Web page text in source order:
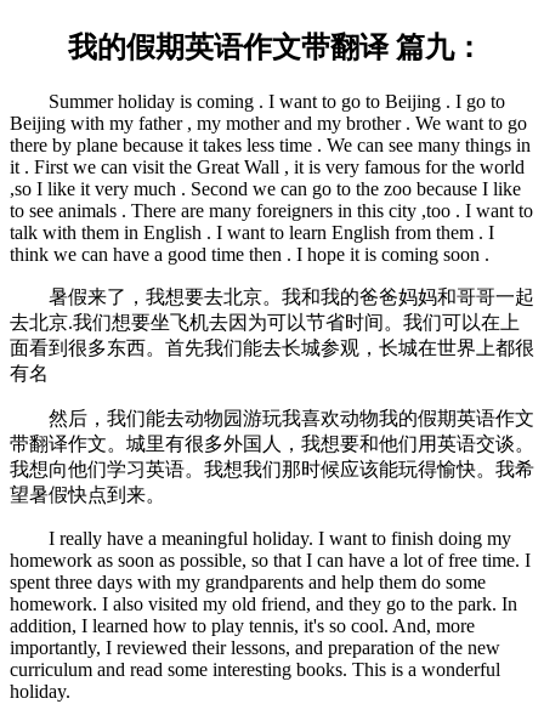
我的假期英语作文带翻译 篇九：
Summer holiday is coming . I want to go to Beijing . I go to
Beijing with my father , my mother and my brother . We want to go
there by plane because it takes less time . We can see many things in
it . First we can visit the Great Wall , it is very famous for the world
,so I like it very much . Second we can go to the zoo because I like
to see animals . There are many foreigners in this city ,too . I want to
talk with them in English . I want to learn English from them . I
think we can have a good time then . I hope it is coming soon .
暑假来了，我想要去北京。我和我的爸爸妈妈和哥哥一起
去北京.我们想要坐飞机去因为可以节省时间。我们可以在上
面看到很多东西。首先我们能去长城参观，长城在世界上都很
有名
然后，我们能去动物园游玩我喜欢动物我的假期英语作文
带翻译作文。城里有很多外国人，我想要和他们用英语交谈。
我想向他们学习英语。我想我们那时候应该能玩得愉快。我希
望暑假快点到来。
I really have a meaningful holiday. I want to finish doing my
homework as soon as possible, so that I can have a lot of free time. I
spent three days with my grandparents and help them do some
homework. I also visited my old friend, and they go to the park. In
addition, I learned how to play tennis, it's so cool. And, more
importantly, I reviewed their lessons, and preparation of the new
curriculum and read some interesting books. This is a wonderful
holiday.